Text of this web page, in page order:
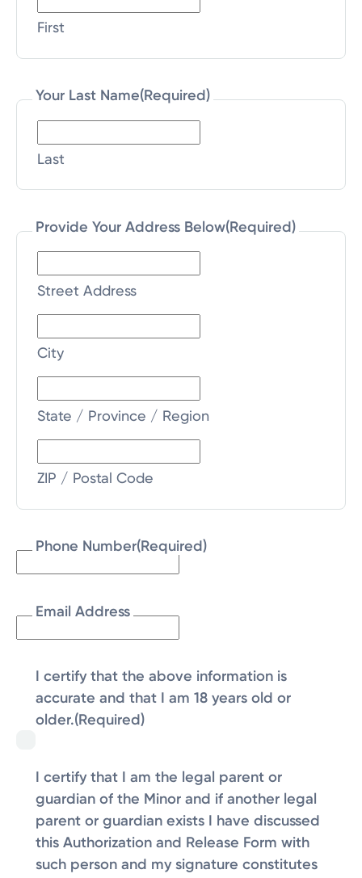
First
Your Last Name(Required)
Last
Provide Your Address Below(Required)
Street Address
City
State / Province / Region
ZIP / Postal Code
Phone Number(Required)
Email Address
I certify that the above information is
accurate and that I am 18 years old or
older.(Required)
I certify that I am the legal parent or
guardian of the Minor and if another legal
parent or guardian exists I have discussed
this Authorization and Release Form with
such person and my signature constitutes